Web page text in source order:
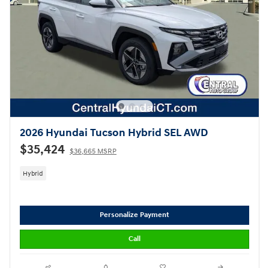
2026 Hyundai Tucson Hybrid SEL AWD
$35,424 $36,665 MSRP
Hybrid
Personalize Payment
Call